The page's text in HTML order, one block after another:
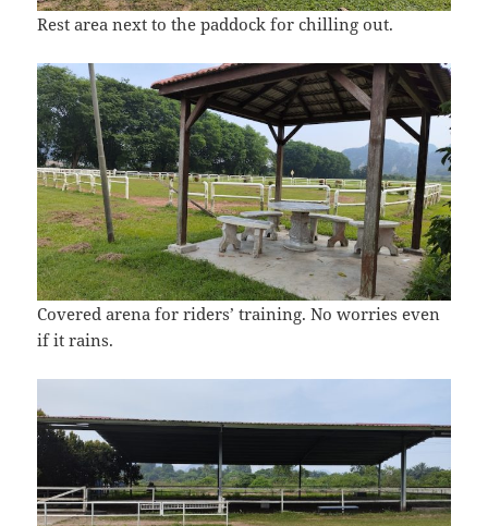
Rest area next to the paddock for chilling out.
Covered arena for riders’ training. No worries even
if it rains.